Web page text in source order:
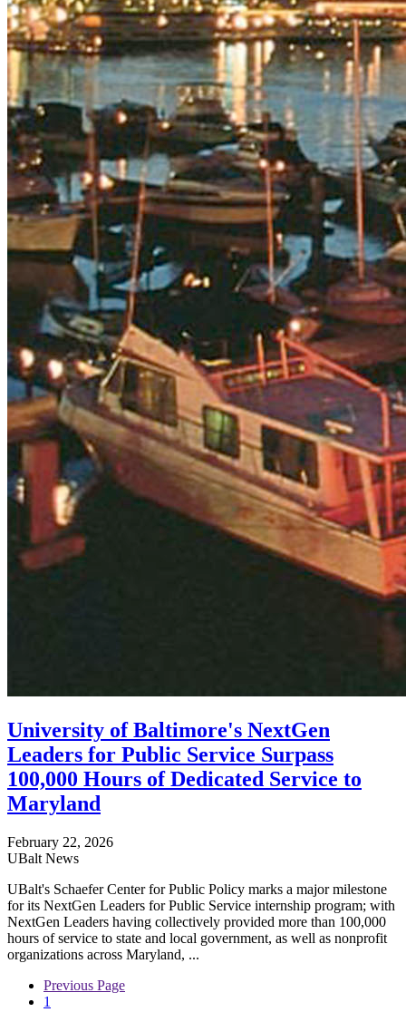
University of Baltimore's NextGen
Leaders for Public Service Surpass
100,000 Hours of Dedicated Service to
Maryland
February 22, 2026
UBalt News
UBalt's Schaefer Center for Public Policy marks a major milestone
for its NextGen Leaders for Public Service internship program; with
NextGen Leaders having collectively provided more than 100,000
hours of service to state and local government, as well as nonprofit
organizations across Maryland, ...
Previous Page
1